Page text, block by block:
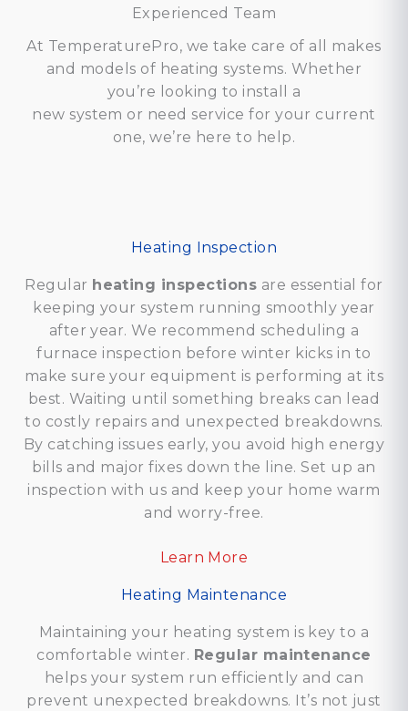
Experienced Team
At TemperaturePro, we take care of all makes
and models of heating systems. Whether
you’re looking to install a
new system or need service for your current
one, we’re here to help.
Heating Inspection
Regular heating inspections are essential for
keeping your system running smoothly year
after year. We recommend scheduling a
furnace inspection before winter kicks in to
make sure your equipment is performing at its
best. Waiting until something breaks can lead
to costly repairs and unexpected breakdowns.
By catching issues early, you avoid high energy
bills and major fixes down the line. Set up an
inspection with us and keep your home warm
and worry-free.
Learn More
Heating Maintenance
Maintaining your heating system is key to a
comfortable winter. Regular maintenance
helps your system run efficiently and can
prevent unexpected breakdowns. It’s not just